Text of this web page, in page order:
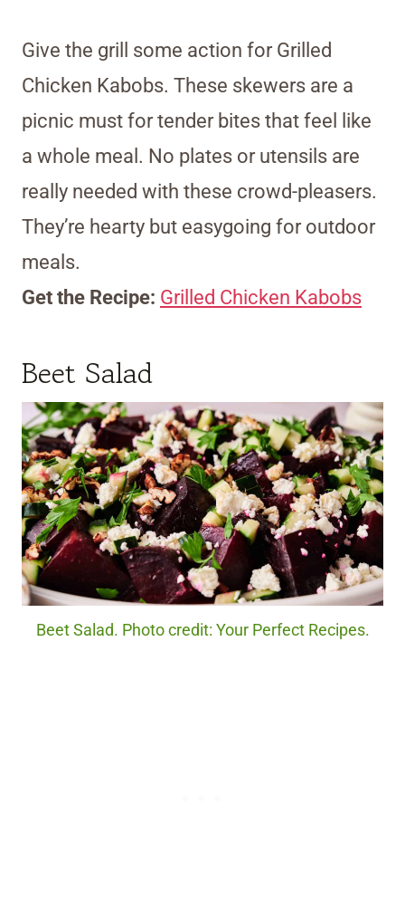
Give the grill some action for Grilled
Chicken Kabobs. These skewers are a
picnic must for tender bites that feel like
a whole meal. No plates or utensils are
really needed with these crowd-pleasers.
They’re hearty but easygoing for outdoor
meals.
Get the Recipe: Grilled Chicken Kabobs
Beet Salad
Beet Salad. Photo credit: Your Perfect Recipes.